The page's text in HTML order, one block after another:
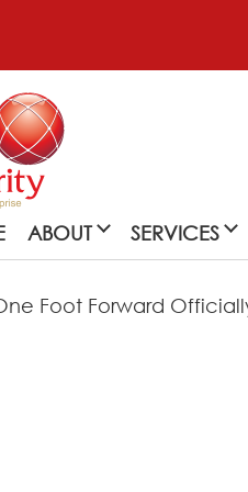
ABOUT SERVICES
Foot Forward